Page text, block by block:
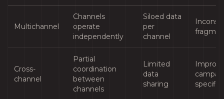
Multichannel
Channels
operate
independently
Siloed data
per
channel
Cross-
channel
Partial
coordination
between
channels
Limited
data
sharing
specific